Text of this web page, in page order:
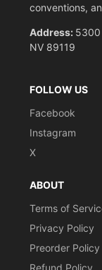
conventions,
Address: 5300
NV 89119
FOLLOW US
Facebook
Instagram
X
ABOUT
Terms of
Privacy Policy
Preorder Policy